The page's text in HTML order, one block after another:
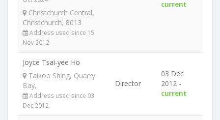
Christchurch Central,
Christchurch, 8013
Address used since 15
Nov 2012
current
Joyce Tsai-yee Ho
Taikoo Shing, Quarry
Bay,
Address used since 03
Dec 2012
Director
03 Dec
2012 -
current